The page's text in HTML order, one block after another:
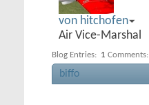
von hitchofen
Air Vice-Marshal
Blog Entries: 1 Comments:
biffo